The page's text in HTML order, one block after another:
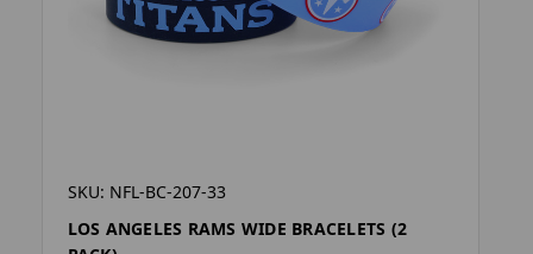
SKU: NFL-BC-207-33
LOS ANGELES RAMS WIDE BRACELETS (2